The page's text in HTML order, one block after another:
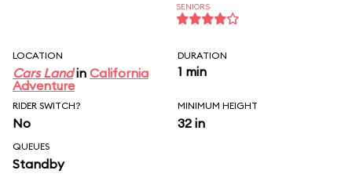
SENIORS
LOCATION
Cars Landin California
Adventure
DURATION
1 min
RIDER SWITCH?
No
MINIMUM HEIGHT
32 in
QUEUES
Standby